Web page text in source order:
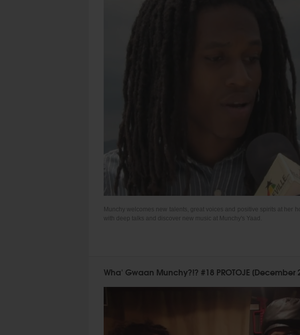
Munchy welcomes new talents, great voices and positive spirits at her
with deep talks and discover new music at Munchy's Yaad.
Wha' Gwaan Munchy?!? #18 PROTOJE [December